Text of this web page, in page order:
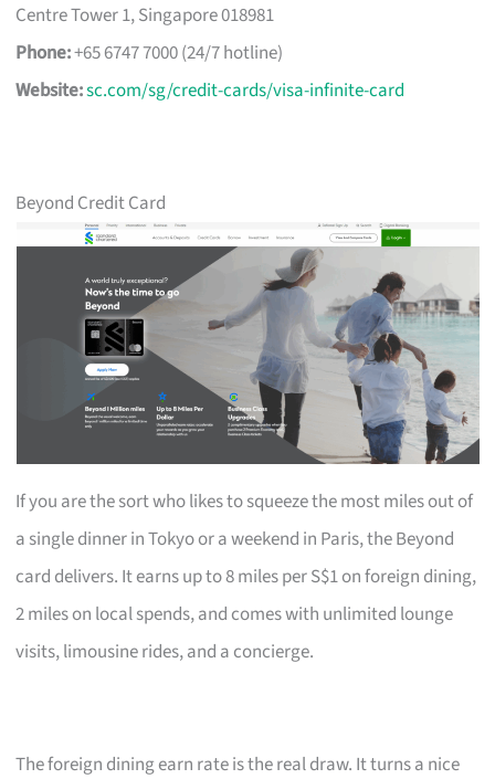
Centre Tower 1, Singapore 018981
Phone:+65 6747 7000 (24/7 hotline)
Website:sc.com/sg/credit-cards/visa-infinite-card
Beyond Credit Card
If you are the sort who likes to squeeze the most miles out of
a single dinner in Tokyo or a weekend in Paris, the Beyond
card delivers. It earns up to 8 miles per S$1 on foreign dining,
2 miles on local spends, and comes with unlimited lounge
visits, limousine rides, and a concierge.
The foreign dining earn rate is the real draw. It turns a nice